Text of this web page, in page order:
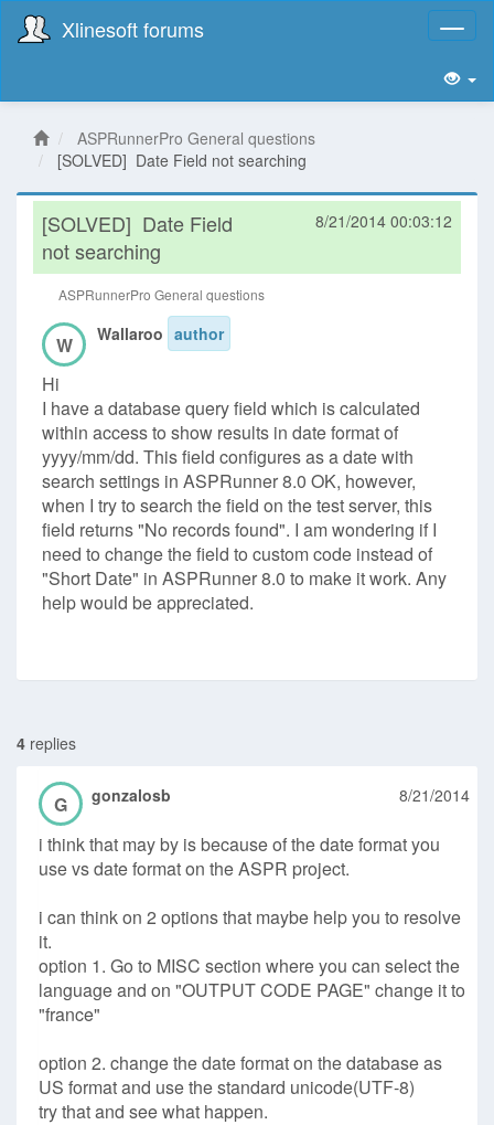
Xlinesoft forums
ASPRunnerPro General questions
[SOLVED] Date Field not searching
[SOLVED] Date Field
not searching
8/21/2014 00:03:12
ASPRunnerPro General questions
W Wallaroo author
Hi
I have a database query field which is calculated
within access to show results in date format of
yyyy/mm/dd. This field configures as a date with
search settings in ASPRunner 8.0 OK, however,
when I try to search the field on the test server, this
field returns "No records found". I am wondering if I
need to change the field to custom code instead of
"Short Date" in ASPRunner 8.0 to make it work. Any
help would be appreciated.
4 replies
G gonzalosb 8/21/2014
i think that may by is because of the date format you
use vs date format on the ASPR project.
i can think on 2 options that maybe help you to resolve
it.
option 1. Go to MISC section where you can select the
language and on "OUTPUT CODE PAGE" change it to
"france"
option 2. change the date format on the database as
US format and use the standard unicode(UTF-8)
try that and see what happen.